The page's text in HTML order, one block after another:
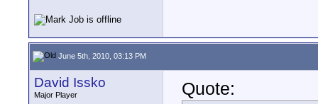
June 5th, 2010, 03:13 PM
David Issko
Major Player
Quote: